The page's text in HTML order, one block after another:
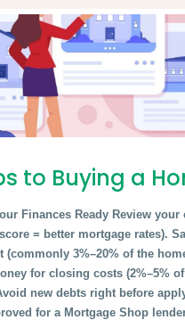
to Buying a
Finances Ready Review
= better mortgage rates).
(commonly 3%–20% of the
for closing costs (2%–5%
new debts right before
for a Mortgage Shop